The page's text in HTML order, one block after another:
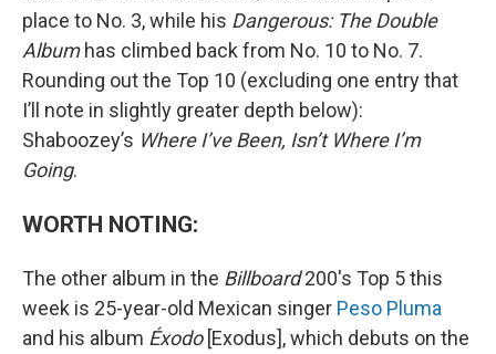
place to No. 3, while his Dangerous: The Double
Albumhas climbed back from No. 10 to No. 7.
Rounding out the Top 10 (excluding one entry that
I’ll note in slightly greater depth below):
Shaboozey’s Where I’ve Been, Isn’t Where I’m
Going.
WORTH NOTING:
The other album in the Billboard200's Top 5 this
week is 25-year-old Mexican singer Peso Pluma
and his album Éxodo [Exodus], which debuts on the